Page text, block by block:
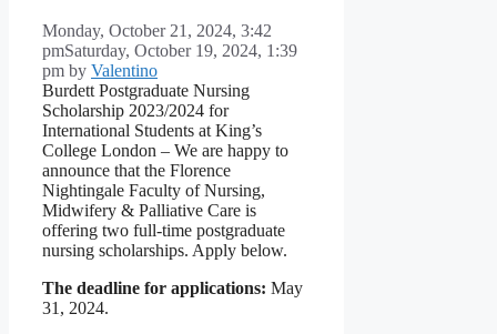
Monday, October 21, 2024, 3:42
pmSaturday, October 19, 2024, 1:39
pm by Valentino
Burdett Postgraduate Nursing
Scholarship 2023/2024 for
International Students at King’s
College London – We are happy to
announce that the Florence
Nightingale Faculty of Nursing,
Midwifery & Palliative Care is
offering two full-time postgraduate
nursing scholarships. Apply below.
The deadline for applications: May
31, 2024.